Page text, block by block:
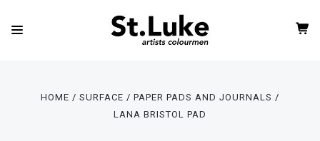
HOME SURFACE
PAPER PADS AND JOURNALS
LANA BRISTOL PAD